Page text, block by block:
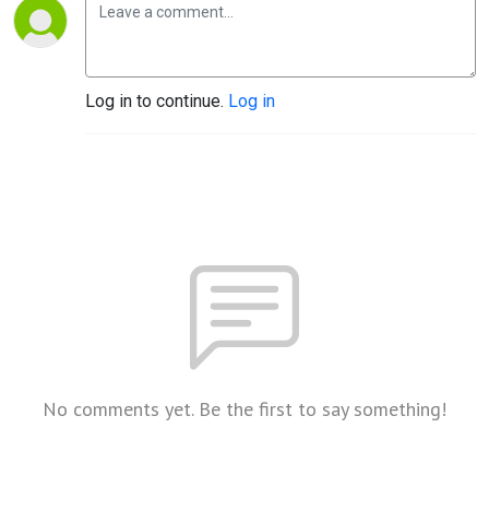
Log in to continue. Log in
No comments yet. Be the first to say something!